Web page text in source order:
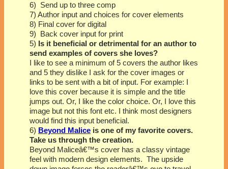
6) Send up to three comp
7) Author input and choices for cover elements
8) Final cover for digital
9) Back cover input for print
5) Is it beneficial or detrimental for an author to
send examples of covers she loves?
I like to see a minimum of 5 covers the author likes
and 5 they dislike I ask for the cover images or
links to be sent with a bit of input. For example: I
love this cover because it is simple and the title
jumps out. Or, I like the color choice. Or, I love this
image but not this font etc. I think most designers
would find this input beneficial.
6) Beyond Malice is one of my favorite covers.
Take us through the creation.
Beyond Maliceâ€™s cover has a classy vintage
feel with modern design elements. The upside